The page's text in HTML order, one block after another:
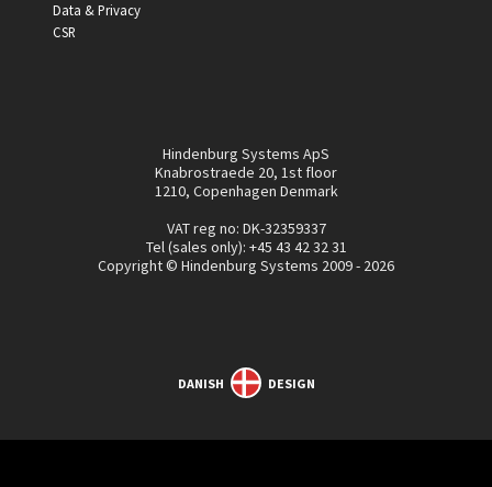
Data & Privacy
CSR
Hindenburg Systems ApS
Knabrostraede 20, 1st floor
1210, Copenhagen Denmark
VAT reg no: DK-32359337
Tel (sales only): +45 43 42 32 31
Copyright © Hindenburg Systems 2009 - 2026
DANISH DESIGN